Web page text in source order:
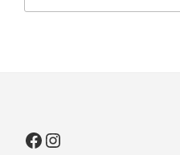
Facebook
Instagram